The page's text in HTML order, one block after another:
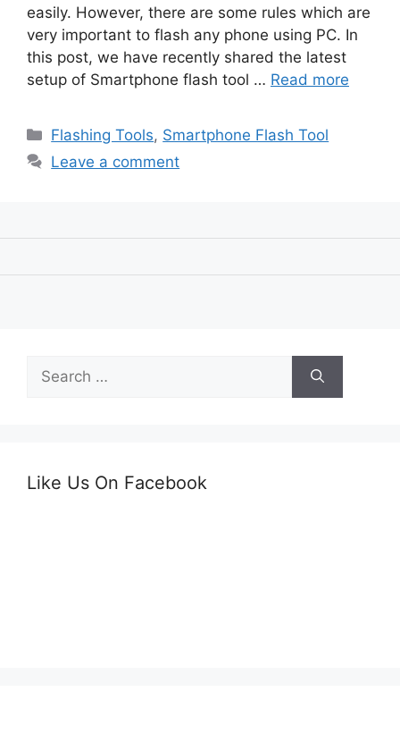
easily. However, there are some rules which are
very important to flash any phone using PC. In
this post, we have recently shared the latest
setup of Smartphone flash tool … Read more
Categories
Flashing Tools, Smartphone Flash Tool
Leave a comment
for:
Like Us On Facebook